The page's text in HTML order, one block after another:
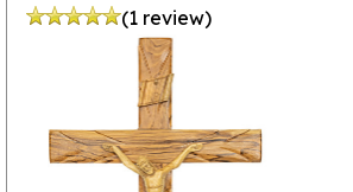
(1 review)